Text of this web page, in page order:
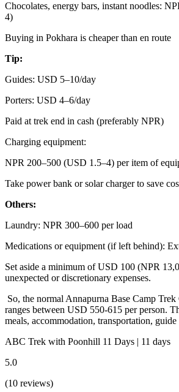
Chocolates, energy bars, instant noodles:
4)
Buying in Pokhara is cheaper than en route
Tip:
Guides: USD 5–10/day
Porters: USD 4–6/day
Paid at trek end in cash (preferably NPR)
Charging equipment:
NPR 200–500 (USD 1.5–4) per item of
Take power bank or solar charger to save
Others:
Laundry: NPR 300–600 per load
Medications or equipment (if left behind):
Set aside a minimum of USD 100 (NPR
unexpected or discretionary expenses.
So, the normal Annapurna Base Camp
ranges between USD 550-615 per person.
meals, accommodation, transportation,
ABC Trek with Poonhill 11 Days | 11 days
5.0
(10 reviews)